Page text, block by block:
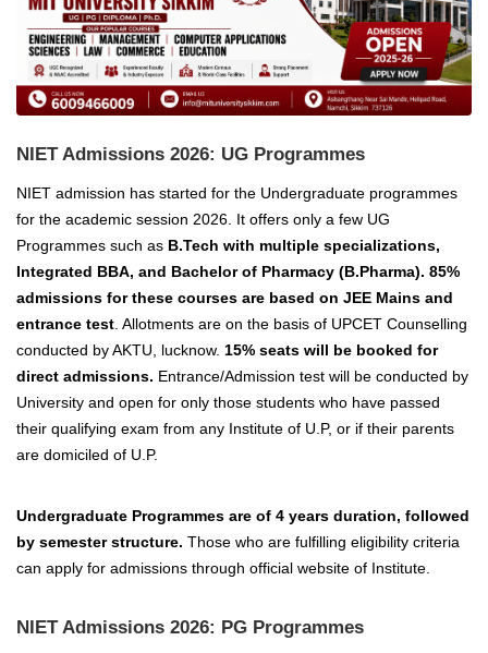
NIET Admissions 2026: UG Programmes
NIET admission has started for the Undergraduate programmes
for the academic session 2026. It offers only a few UG
Programmes such as B.Tech with multiple specializations,
Integrated BBA, and Bachelor of Pharmacy (B.Pharma). 85%
admissions for these courses are based on JEE Mains and
entrance test. Allotments are on the basis of UPCET Counselling
conducted by AKTU, lucknow. 15% seats will be booked for
direct admissions. Entrance/Admission test will be conducted by
University and open for only those students who have passed
their qualifying exam from any Institute of U.P, or if their parents
are domiciled of U.P.
Undergraduate Programmes are of 4 years duration, followed
by semester structure. Those who are fulfilling eligibility criteria
can apply for admissions through official website of Institute.
NIET Admissions 2026: PG Programmes